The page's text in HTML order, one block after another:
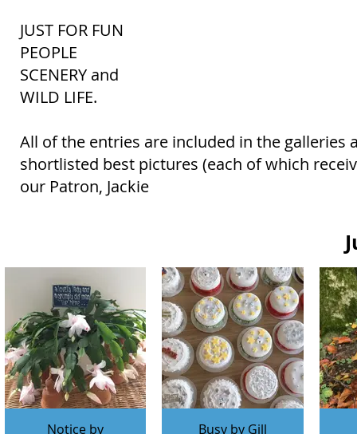
JUST FOR FUN
PEOPLE
SCENERY and
WILD LIFE.
All of the entries are included in the
shortlisted best pictures (each of which
our Patron, Jackie
Notice by
Busy by Gill